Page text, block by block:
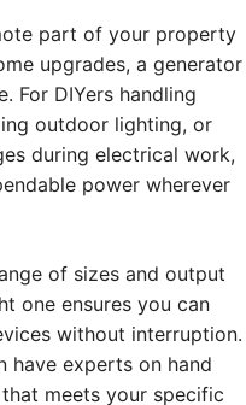
part of your property
upgrades, a generator
For DIYers handling
outdoor lighting, or
during electrical work,
power wherever
of sizes and output
one ensures you can
without interruption.
have experts on hand
meets your specific